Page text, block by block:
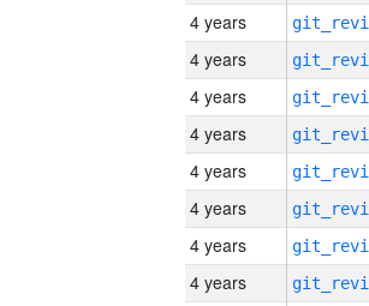
4 years
4 years
4 years
4 years
4 years
4 years
4 years
4 years